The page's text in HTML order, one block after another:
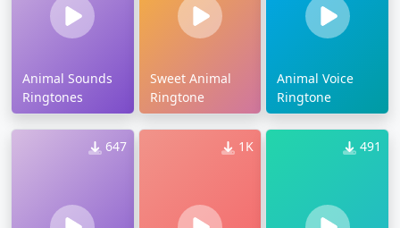
Animal Sounds
Ringtones
Sweet Animal
Ringtone
Animal Voice
Ringtone
647 1K 491